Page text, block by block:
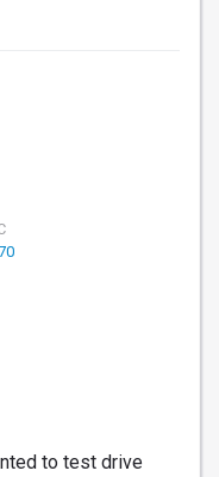
to test drive